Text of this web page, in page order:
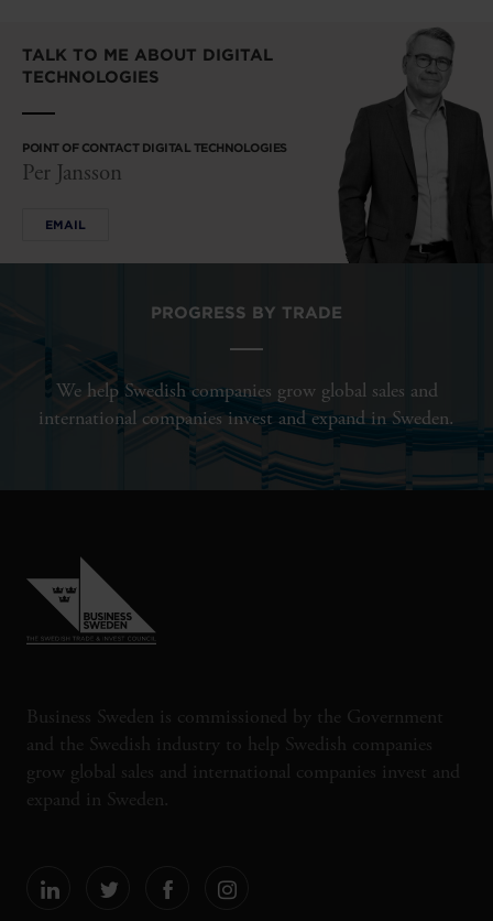
TALK TO ME ABOUT DIGITAL
TECHNOLOGIES
POINT OF CONTACT DIGITAL TECHNOLOGIES
Per Jansson
EMAIL
PROGRESS BY TRADE
We help Swedish companies grow global sales and
international companies invest and expand in Sweden.
Business Sweden is commissioned by the Government
and the Swedish industry to help Swedish companies
grow global sales and international companies invest and
expand in Sweden.